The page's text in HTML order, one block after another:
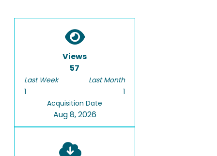
Views
57
Last Week
1
Last Month
1
Acquisition Date
Aug 8, 2026